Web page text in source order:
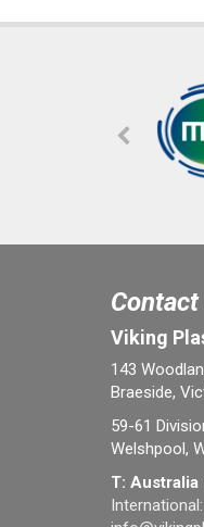
Contact
Viking
143
Braeside,
59-61
Welshpool,
T: Australia
International: